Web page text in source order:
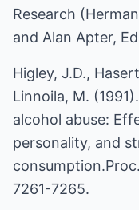
Research
and Alan Apter,
Higley, J.D.,
Linnoila, M.
alcohol abuse:
personality, and
7261-7265.